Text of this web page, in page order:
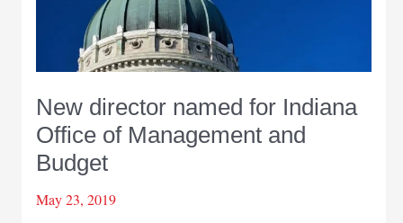
New director named for Indiana
Office of Management and
Budget
May 23, 2019